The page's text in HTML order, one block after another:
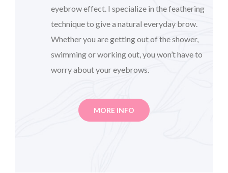
eyebrow effect. I specialize in the feathering
technique to give a natural everyday brow.
Whether you are getting out of the shower,
swimming or working out, you won’t have to
worry about your eyebrows.
MORE INFO